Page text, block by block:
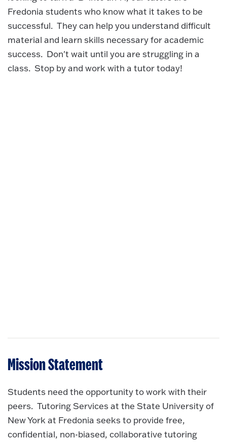
Fredonia students who know what it takes to be
successful. They can help you understand difficult
material and learn skills necessary for academic
success. Don't wait until you are struggling in a
class. Stop by and work with a tutor today!
Mission Statement
Students need the opportunity to work with their
peers. Tutoring Services at the State University of
New York at Fredonia seeks to provide free,
confidential, non-biased, collaborative tutoring